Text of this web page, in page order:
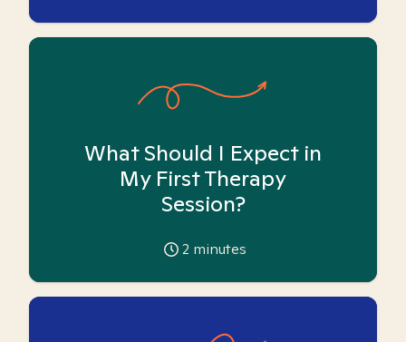
What Should I Expect in
My First Therapy
Session?
2 minutes